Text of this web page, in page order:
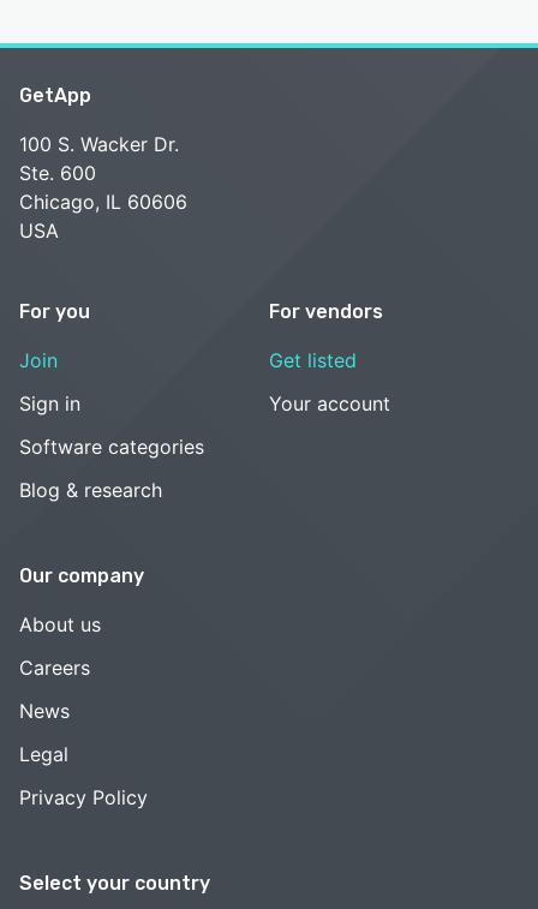
Select your country
GetApp
100 S. Wacker Dr.
Ste. 600
Chicago, IL 60606
USA
For you
Join
Sign in
Software categories
Blog & research
For vendors
Get listed
Your account
Our company
About us
Careers
News
Legal
Privacy Policy